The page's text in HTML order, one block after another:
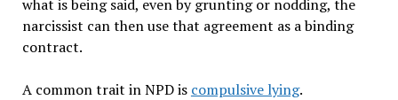
what is being said, even by grunting or nodding, the
narcissist can then use that agreement as a binding
contract.
A common trait in NPD is compulsive lying.